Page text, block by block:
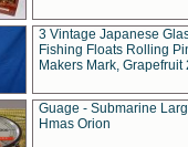
3 Vintage Japanese
Fishing Floats Rolling
Makers Mark, Grapefruit
Guage - Submarine
Hmas Orion